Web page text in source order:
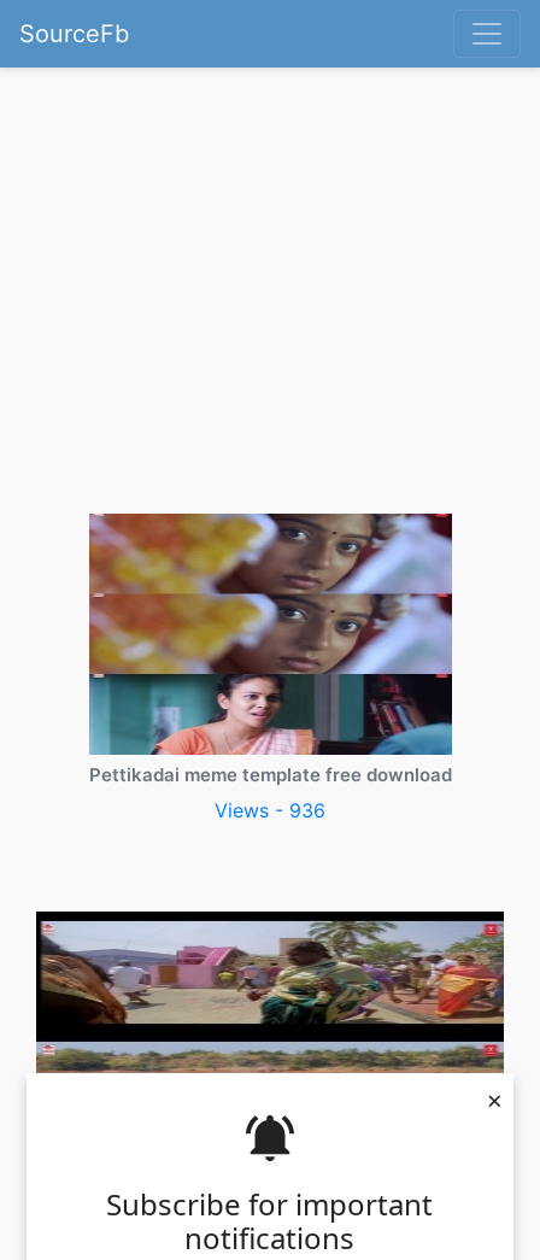
Subscribe for important
notifications
×
SourceFb
Pettikadai meme template free download
Views - 936
template samuthirakani
Views - 1301